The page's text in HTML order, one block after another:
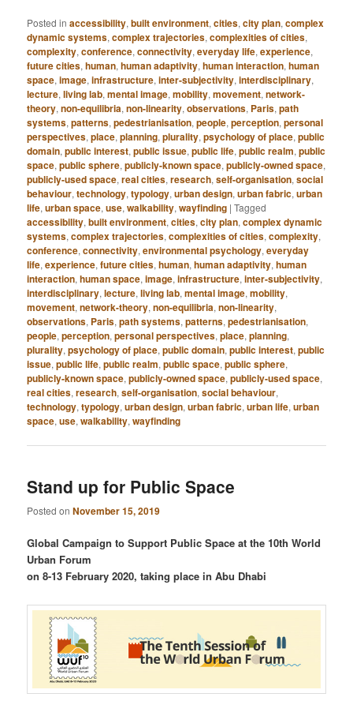
Posted in accessibility,built environment,cities,city plan,complex
dynamic systems,complex trajectories,complexities of cities,
complexity,conference,connectivity,everyday life,experience,
future cities,human,human adaptivity,human interaction,human
space,image,infrastructure,inter-subjectivity,interdisciplinary,
lecture,living lab,mental image,mobility,movement,network-
theory,non-equilibria,non-linearity,observations, Paris,path
systems,patterns,pedestrianisation,people,perception,personal
perspectives,place,planning,plurality,psychology of place,public
domain,public interest,public issue,public life,public realm,public
space,public sphere,publicly-known space,publicly-owned space,
publicly-used space,real cities,research,self-organisation,social
behaviour,technology,typology,urban design,urban fabric,urban
life,urban space,use,walkability,wayfinding |Tagged
accessibility,built environment,cities,city plan,complex dynamic
systems,complex trajectories,complexities of cities,complexity,
conference,connectivity,environmental psychology,everyday
life,experience,future cities,human,human adaptivity,human
interaction,human space,image,infrastructure,inter-subjectivity,
interdisciplinary,lecture,living lab,mental image,mobility,
movement,network-theory,non-equilibria,non-linearity,
observations, Paris,path systems,patterns,pedestrianisation,
people,perception,personal perspectives,place,planning,
plurality,psychology of place,public domain,public interest,public
issue,public life,public realm,public space,public sphere,
publicly-known space,publicly-owned space,publicly-used space,
real cities,research,self-organisation,social behaviour,
technology,typology,urban design,urban fabric,urban life,urban
space,use,walkability,wayfinding
Stand up for Public Space
Posted onNovember 15, 2019
Global Campaign to Support Public Space at the 10th World
Urban Forum
on 8-13 February 2020, taking place in Abu Dhabi